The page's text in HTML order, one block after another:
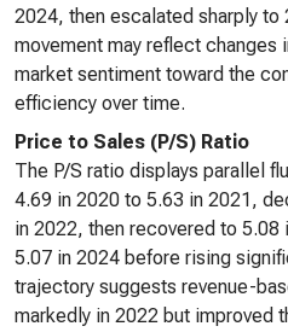
2024, then escalated sharply to
movement may reflect changes
market sentiment toward the
efficiency over time.
Price to Sales (P/S) Ratio
The P/S ratio displays parallel
4.69 in 2020 to 5.63 in 2021,
in 2022, then recovered to 5.08
5.07 in 2024 before rising
trajectory suggests revenue-
markedly in 2022 but improved